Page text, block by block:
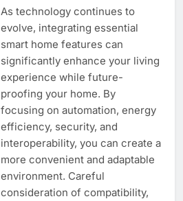
As technology continues to
evolve, integrating essential
smart home features can
significantly enhance your living
experience while future-
proofing your home. By
focusing on automation, energy
efficiency, security, and
interoperability, you can create a
more convenient and adaptable
environment. Careful
consideration of compatibility,